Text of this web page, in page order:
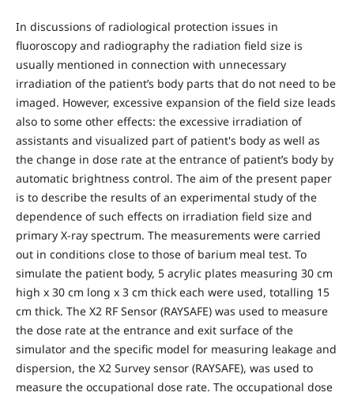
In discussions of radiological protection issues in
fluoroscopy and radiography the radiation field size is
usually mentioned in connection with unnecessary
irradiation of the patient’s body parts that do not need to be
imaged. However, excessive expansion of the field size leads
also to some other effects: the excessive irradiation of
assistants and visualized part of patient's body as well as
the change in dose rate at the entrance of patient’s body by
automatic brightness control. The aim of the present paper
is to describe the results of an experimental study of the
dependence of such effects on irradiation field size and
primary X-ray spectrum. The measurements were carried
out in conditions close to those of barium meal test. To
simulate the patient body, 5 acrylic plates measuring 30 cm
high x 30 cm long x 3 cm thick each were used, totalling 15
cm thick. The X2 RF Sensor (RAYSAFE) was used to measure
the dose rate at the entrance and exit surface of the
simulator and the specific model for measuring leakage and
dispersion, the X2 Survey sensor (RAYSAFE), was used to
measure the occupational dose rate. The occupational dose